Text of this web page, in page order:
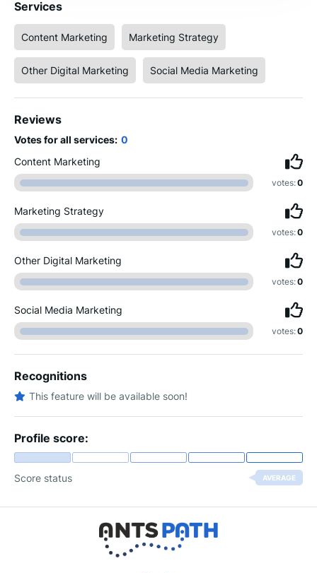
Services
Content Marketing Marketing Strategy
Other Digital Marketing Social Media Marketing
Reviews
Votes for all services: 0
Content Marketing
votes:0
Marketing Strategy
votes:0
Other Digital Marketing
votes:0
Social Media Marketing
votes:0
Recognitions
This feature will be available soon!
Profile score:
Score status AVERAGE